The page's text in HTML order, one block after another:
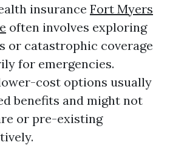
insurance Fort Myers
often involves exploring
or catastrophic coverage
for emergencies.
cost options usually
benefits and might not
or pre-existing